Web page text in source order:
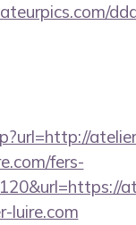
fers-
luire.com